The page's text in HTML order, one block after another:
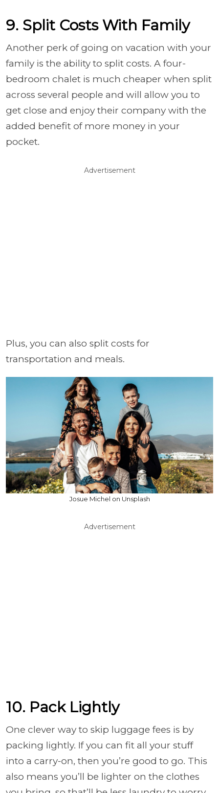
9. Split Costs With Family
Another perk of going on vacation with your
family is the ability to split costs. A four-
bedroom chalet is much cheaper when split
across several people and will allow you to
get close and enjoy their company with the
added benefit of more money in your
pocket.
Advertisement
Plus, you can also split costs for
transportation and meals.
Josue Michel on Unsplash
Advertisement
10. Pack Lightly
One clever way to skip luggage fees is by
packing lightly. If you can fit all your stuff
into a carry-on, then you’re good to go. This
also means you’ll be lighter on the clothes